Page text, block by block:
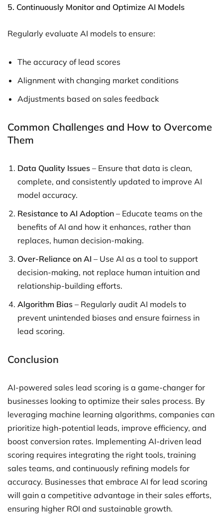
5. Continuously Monitor and Optimize AI Models
Regularly evaluate AI models to ensure:
The accuracy of lead scores
Alignment with changing market conditions
Adjustments based on sales feedback
Common Challenges and How to Overcome
Them
Data Quality Issues – Ensure that data is clean,
complete, and consistently updated to improve AI
model accuracy.
Resistance to AI Adoption – Educate teams on the
benefits of AI and how it enhances, rather than
replaces, human decision-making.
Over-Reliance on AI – Use AI as a tool to support
decision-making, not replace human intuition and
relationship-building efforts.
Algorithm Bias – Regularly audit AI models to
prevent unintended biases and ensure fairness in
lead scoring.
Conclusion
AI-powered sales lead scoring is a game-changer for
businesses looking to optimize their sales process. By
leveraging machine learning algorithms, companies can
prioritize high-potential leads, improve efficiency, and
boost conversion rates. Implementing AI-driven lead
scoring requires integrating the right tools, training
sales teams, and continuously refining models for
accuracy. Businesses that embrace AI for lead scoring
will gain a competitive advantage in their sales efforts,
ensuring higher ROI and sustainable growth.